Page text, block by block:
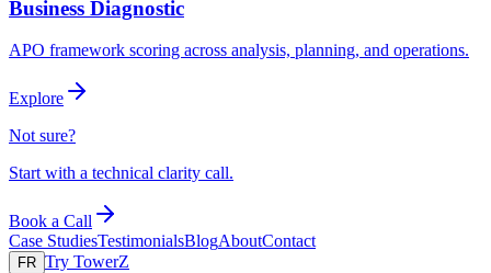
Business Diagnostic
APO framework scoring across analysis, planning, and operations.
Explore
Not sure?
Start with a technical clarity call.
Book a Call
Case StudiesTestimonialsBlogAboutContact
FR Try TowerZ